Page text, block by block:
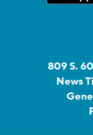
809 S.
News